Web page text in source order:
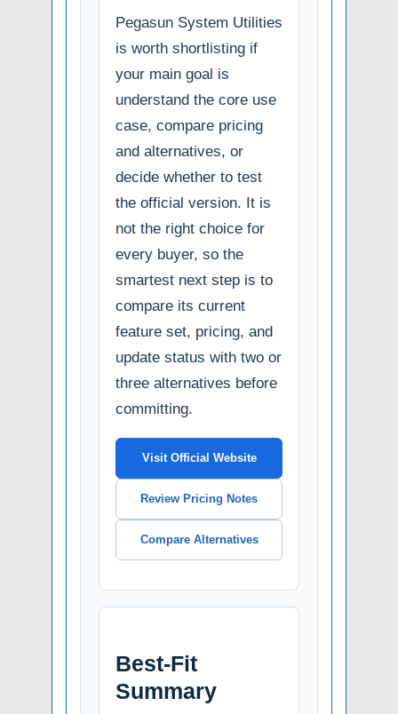
Pegasun System Utilities
is worth shortlisting if
your main goal is
understand the core use
case, compare pricing
and alternatives, or
decide whether to test
the official version. It is
not the right choice for
every buyer, so the
smartest next step is to
compare its current
feature set, pricing, and
update status with two or
three alternatives before
committing.
Visit Official Website
Review Pricing Notes
Compare Alternatives
Best-Fit
Summary